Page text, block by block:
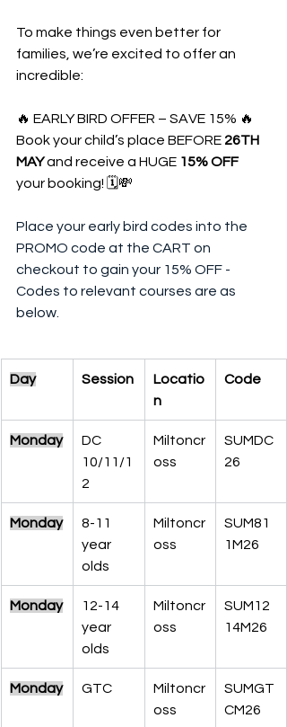
To make things even better for
families, we’re excited to offer an
incredible:
🔥 EARLY BIRD OFFER – SAVE 15% 🔥
Book your child’s place BEFORE 26TH
MAY and receive a HUGE 15% OFF
your booking! 🗓️💸
Place your early bird codes into the
PROMO code at the CART on
checkout to gain your 15% OFF -
Codes to relevant courses are as
below.
Day Session
Locatio
n
Code
Monday
DC
10/11/1
2
Miltoncr
oss
SUMDC
26
Monday
8-11
year
olds
Miltoncr
oss
SUM81
1M26
Monday
12-14
year
olds
Miltoncr
oss
SUM12
14M26
Monday GTC
Miltoncr
oss
SUMGT
CM26